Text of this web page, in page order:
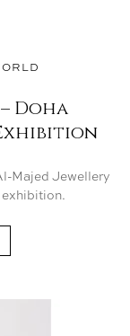
Doha
Majed Jewellery